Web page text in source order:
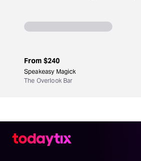
From $240
Speakeasy Magick
The Overlook Bar